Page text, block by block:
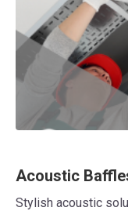
Acoustic
Stylish acoustic